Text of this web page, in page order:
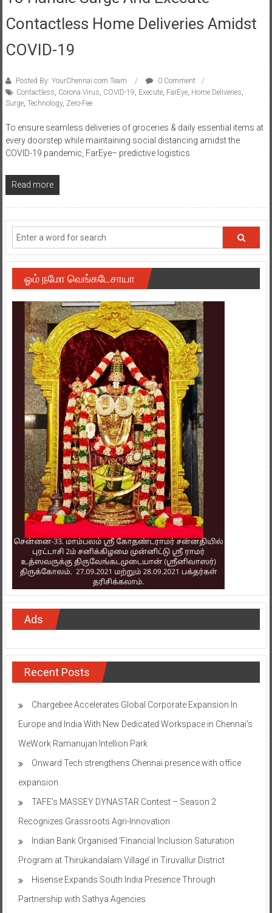
Contactless Home Deliveries Amidst
COVID-19
Posted By: YourChennai.com Team
0 Comment
Contactless, Corona Virus, COVID-19, Execute, FarEye, Home Deliveries,
Surge, Technology, Zero-Fee
To ensure seamless deliveries of groceries & daily essential items at
every doorstep while maintaining social distancing amidst the
COVID-19 pandemic, FarEye– predictive logistics
Read more
ஓம் நமோ வெங்கடேசாயா
Ads
Recent Posts
Chargebee Accelerates Global Corporate Expansion In
Europe and India With New Dedicated Workspace in Chennai’s
WeWork Ramanujan Intellion Park
Onward Tech strengthens Chennai presence with office
expansion
TAFE’s MASSEY DYNASTAR Contest – Season 2​
Recognizes Grassroots Agri-Innovation​
Indian Bank Organised ‘Financial Inclusion Saturation
Program at Thirukandalam Village’ in Tiruvallur District
Hisense Expands South India Presence Through
Partnership with Sathya Agencies